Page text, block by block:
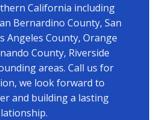
California including
Bernardino County, San
Angeles County, Orange
County, Riverside
areas. Call us for
we look forward to
and building a lasting